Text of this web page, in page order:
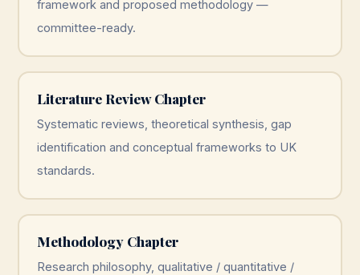
framework and proposed methodology —
committee-ready.
Literature Review Chapter
Systematic reviews, theoretical synthesis, gap
identification and conceptual frameworks to UK
standards.
Methodology Chapter
Research philosophy, qualitative / quantitative /